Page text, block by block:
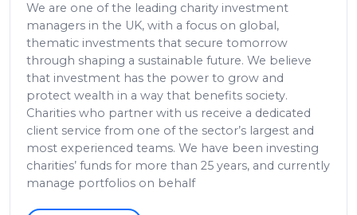
We are one of the leading charity investment
managers in the UK, with a focus on global,
thematic investments that secure tomorrow
through shaping a sustainable future. We believe
that investment has the power to grow and
protect wealth in a way that benefits society.
Charities who partner with us receive a dedicated
client service from one of the sector’s largest and
most experienced teams. We have been investing
charities’ funds for more than 25 years, and currently
manage portfolios on behalf